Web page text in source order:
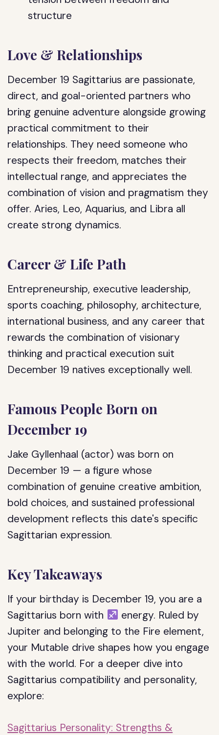
structure
Love & Relationships
December 19 Sagittarius are passionate,
direct, and goal-oriented partners who
bring genuine adventure alongside growing
practical commitment to their
relationships. They need someone who
respects their freedom, matches their
intellectual range, and appreciates the
combination of vision and pragmatism they
offer. Aries, Leo, Aquarius, and Libra all
create strong dynamics.
Career & Life Path
Entrepreneurship, executive leadership,
sports coaching, philosophy, architecture,
international business, and any career that
rewards the combination of visionary
thinking and practical execution suit
December 19 natives exceptionally well.
Famous People Born on
December 19
Jake Gyllenhaal (actor) was born on
December 19 — a figure whose
combination of genuine creative ambition,
bold choices, and sustained professional
development reflects this date's specific
Sagittarian expression.
Key Takeaways
If your birthday is December 19, you are a
Sagittarius born with
energy. Ruled by
Jupiter and belonging to the Fire element,
your Mutable drive shapes how you engage
with the world. For a deeper dive into
Sagittarius compatibility and personality,
explore:
Sagittarius Personality: Strengths &